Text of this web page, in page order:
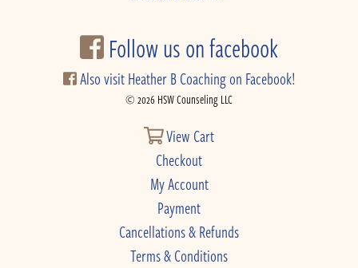
Follow us on facebook
Also visit Heather B Coaching on Facebook!
© 2026 HSW Counseling LLC
View Cart
Checkout
My Account
Payment
Cancellations & Refunds
Terms & Conditions